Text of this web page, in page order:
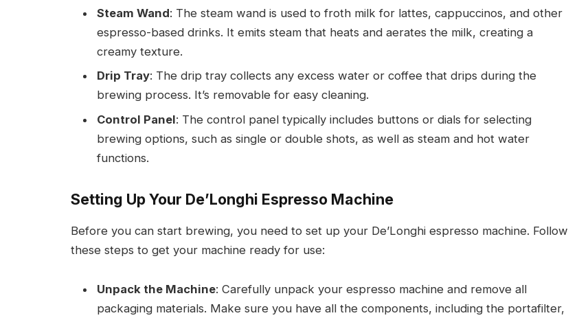
Steam Wand: The steam wand is used to froth milk for lattes, cappuccinos, and other
espresso-based drinks. It emits steam that heats and aerates the milk, creating a
creamy texture.
Drip Tray: The drip tray collects any excess water or coffee that drips during the
brewing process. It’s removable for easy cleaning.
Control Panel: The control panel typically includes buttons or dials for selecting
brewing options, such as single or double shots, as well as steam and hot water
functions.
Setting Up Your De’Longhi Espresso Machine
Before you can start brewing, you need to set up your De’Longhi espresso machine. Follow
these steps to get your machine ready for use:
Unpack the Machine: Carefully unpack your espresso machine and remove all
packaging materials. Make sure you have all the components, including the portafilter,